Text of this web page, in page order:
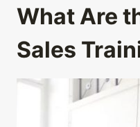
What Are
Sales